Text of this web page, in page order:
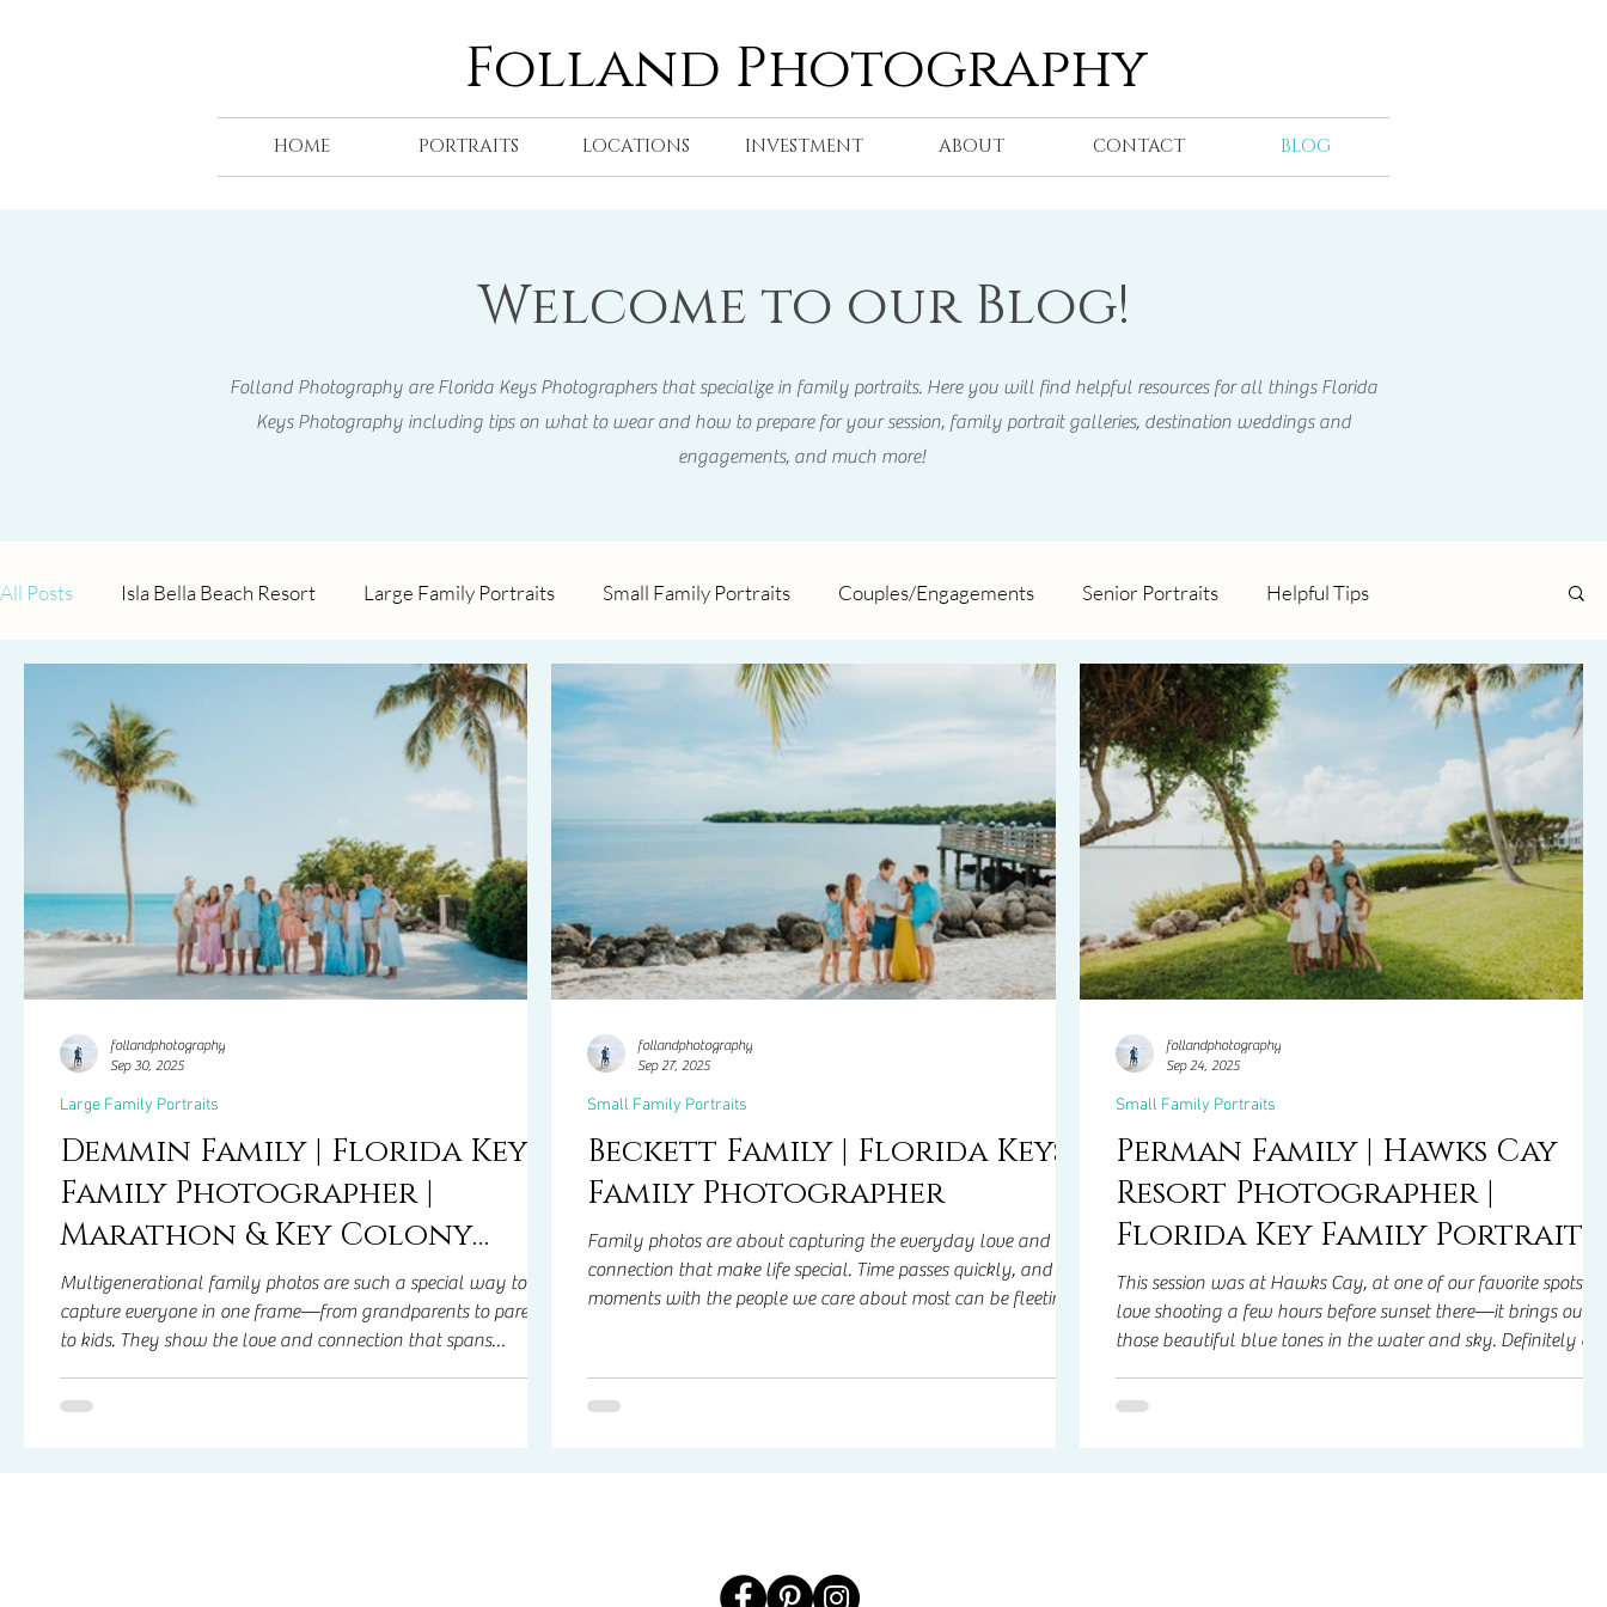
Folland Photography
HOME PORTRAITS LOCATIONS INVESTMENT ABOUT CONTACT BLOG
Welcome to our Blog!
Folland Photography are Florida Keys Photographers that specialize in family portraits. Here you will find helpful resources for all things Florida
Keys Photography including tips on what to wear and how to prepare for your session, family portrait galleries, destination weddings and
engagements, and much more!
All Posts Isla Bella Beach Resort Large Family Portraits Small Family Portraits Couples/Engagements Senior Portraits Helpful Tips
Surprise Proposal Marathon/Key Colony Hawks Cay Resort
Demmin Family | Florida Keys
Family Photographer |
Marathon & Key Colony
Family Photos
Multigenerational family photos are such a special way to
capture everyone in one frame—from grandparents to parents
to kids. They show the love and connection that spans
years. These photos aren’t just about the pictures—they’re
Large Family Portraits
follandphotography
Sep 30, 2025
Beckett Family | Florida Keys
Family Photographer
Family photos are about capturing the everyday love and
connection that make life special. Time passes quickly, and
moments with the people we care about most can be fleeting—
giving you something to hold onto, smile at, and treasure for
years to come. They’re not just pictures—they’re a reminder of
Small Family Portraits
follandphotography
Sep 27, 2025
Perman Family | Hawks Cay
Resort Photographer |
Florida Key Family Portraits
This session was at Hawks Cay, at one of our favorite spots!
love shooting a few hours before sunset there—it brings out
those beautiful blue tones in the water and sky. Definitely
Small Family Portraits
follandphotography
Sep 24, 2025